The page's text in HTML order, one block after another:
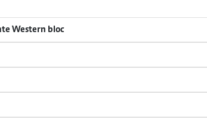
Western bloc